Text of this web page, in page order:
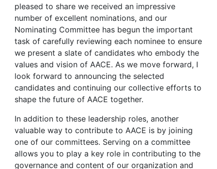
pleased to share we received an impressive
number of excellent nominations, and our
Nominating Committee has begun the important
task of carefully reviewing each nominee to ensure
we present a slate of candidates who embody the
values and vision of AACE. As we move forward, I
look forward to announcing the selected
candidates and continuing our collective efforts to
shape the future of AACE together.
In addition to these leadership roles, another
valuable way to contribute to AACE is by joining
one of our committees. Serving on a committee
allows you to play a key role in contributing to the
governance and content of our organization and